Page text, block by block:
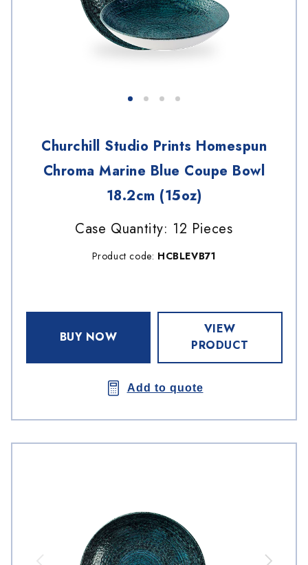
Churchill Studio Prints Homespun
Chroma Marine Blue Coupe Bowl
18.2cm (15oz)
Case Quantity: 12 Pieces
Product code: HCBLEVB71
BUY NOW
VIEW
PRODUCT
Add to quote